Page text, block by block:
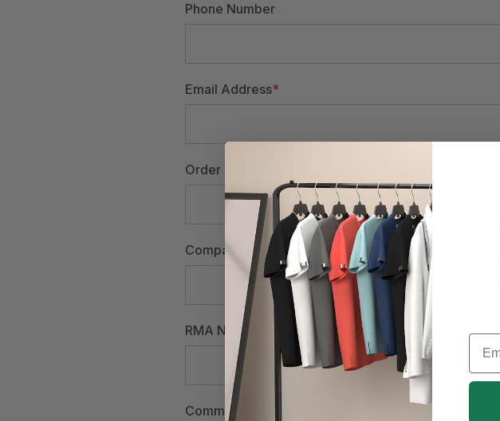
Phone Number
Email Address*
Order Number
Company Name
RMA Number
Comments/Questions
Email